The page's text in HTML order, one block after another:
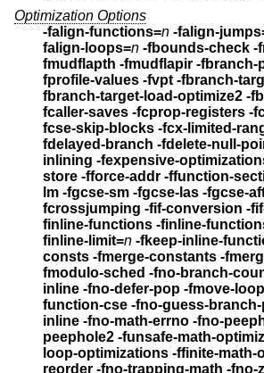
Optimization Options
-falign-functions=n -falign-
falign-loops=n -fbounds-check -
fmudflapth -fmudflapir -fbranch-
fprofile-values -fvpt -
fdelayed-branch -fdelete-null-pointer-
inlining -fexpensive-optimizations -
store -fforce-addr -ffunction-
lm -fgcse-sm -fgcse-las -fgcse-
fcrossjumping -fif-
finline-functions -
finline-limit=n -fkeep-inline-
consts -
fmodulo-sched -fno-branch-
inline -fno-defer-pop -fmove-
function-cse -fno-guess-
inline -fno-math-errno -fno-peephole -fno-
peephole2 -funsafe-math-
loop-optimizations -ffinite-
reorder -fno-trapping-math -fno-zero-initialized-in-